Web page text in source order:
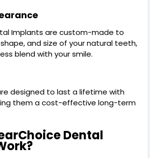
Implants are custom-made to
and size of your natural teeth,
blend with your smile.
designed to last a lifetime with
them a cost-effective long-term
Dental